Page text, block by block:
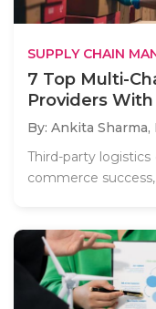
SUPPLY CHAIN
7 Top Multi-
Providers
By: Ankita Sharma,
Third-party
commerce